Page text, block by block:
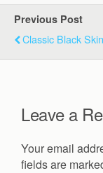
Previous Post
Classic Black
Leave a
Your email
fields are